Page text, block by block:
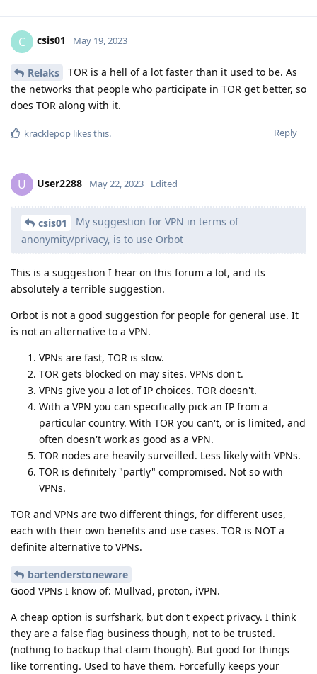
C csis01 May 19, 2023
Relaks
TOR is a hell of a lot faster than it used to be. As
the networks that people who participate in TOR get better, so
does TOR along with it.
Reply
kracklepop likes this.
U User2288 May 22, 2023 Edited
csis01
My suggestion for VPN in terms of
anonymity/privacy, is to use Orbot
This is a suggestion I hear on this forum a lot, and its
absolutely a terrible suggestion.
Orbot is not a good suggestion for people for general use. It
is not an alternative to a VPN.
VPNs are fast, TOR is slow.
TOR gets blocked on may sites. VPNs don't.
VPNs give you a lot of IP choices. TOR doesn't.
With a VPN you can specifically pick an IP from a
particular country. With TOR you can't, or is limited, and
often doesn't work as good as a VPN.
TOR nodes are heavily surveilled. Less likely with VPNs.
TOR is definitely "partly" compromised. Not so with
VPNs.
TOR and VPNs are two different things, for different uses,
each with their own benefits and use cases. TOR is NOT a
definite alternative to VPNs.
bartenderstoneware
Good VPNs I know of: Mullvad, proton, iVPN.
A cheap option is surfshark, but don't expect privacy. I think
they are a false flag business though, not to be trusted.
(nothing to backup that claim though). But good for things
like torrenting. Used to have them. Forcefully keeps your